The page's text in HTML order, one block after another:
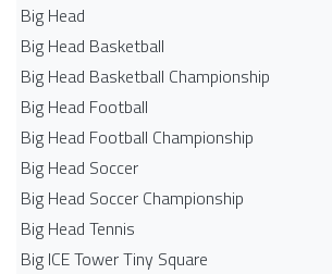
Big Head
Big Head Basketball
Big Head Basketball Championship
Big Head Football
Big Head Football Championship
Big Head Soccer
Big Head Soccer Championship
Big Head Tennis
Big ICE Tower Tiny Square